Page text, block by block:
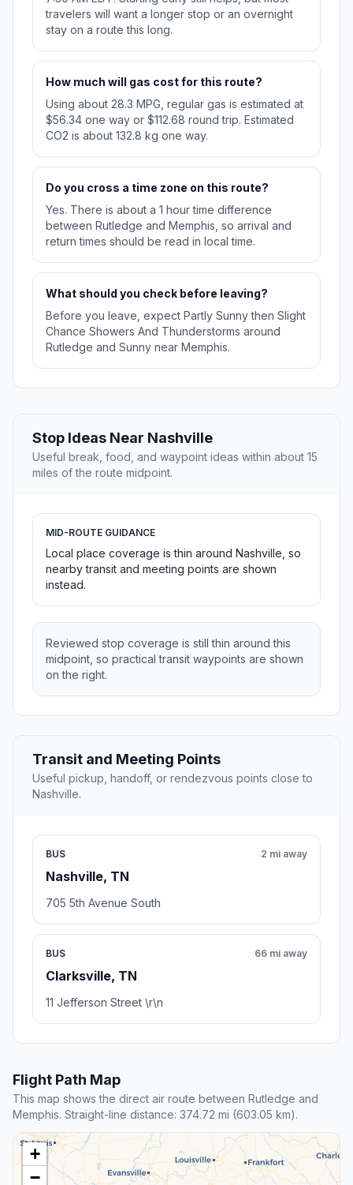
travelers will want a longer stop or an overnight
stay on a route this long.
How much will gas cost for this route?
Using about 28.3 MPG, regular gas is estimated at
$56.34 one way or $112.68 round trip. Estimated
CO2 is about 132.8 kg one way.
Do you cross a time zone on this route?
Yes. There is about a 1 hour time difference
between Rutledge and Memphis, so arrival and
return times should be read in local time.
What should you check before leaving?
Before you leave, expect Partly Sunny then Slight
Chance Showers And Thunderstorms around
Rutledge and Sunny near Memphis.
Stop Ideas Near Nashville
Useful break, food, and waypoint ideas within about 15
miles of the route midpoint.
MID-ROUTE GUIDANCE
Local place coverage is thin around Nashville, so
nearby transit and meeting points are shown
instead.
Reviewed stop coverage is still thin around this
midpoint, so practical transit waypoints are shown
on the right.
Transit and Meeting Points
Useful pickup, handoff, or rendezvous points close to
Nashville.
BUS
Nashville, TN
2 mi away
705 5th Avenue South
BUS
Clarksville, TN
66 mi away
11 Jefferson Street \r\n
Flight Path Map
This map shows the direct air route between Rutledge and
Memphis. Straight-line distance: 374.72 mi (603.05 km).
+
−